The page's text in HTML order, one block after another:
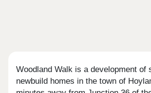
Woodland Walk is a development of
newbuild homes in the town of